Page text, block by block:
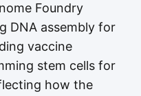
Foundry
DNA assembly for
vaccine
stem cells for
how the